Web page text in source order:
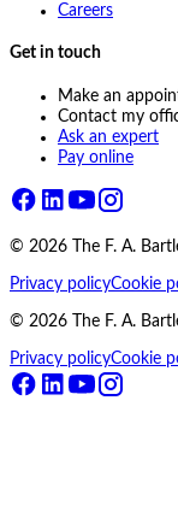
Careers
Get in touch
Make an
Contact my
Ask an expert
Pay online
© 2026 The F. A.
Privacy policyCookie
© 2026 The F. A.
Privacy policyCookie